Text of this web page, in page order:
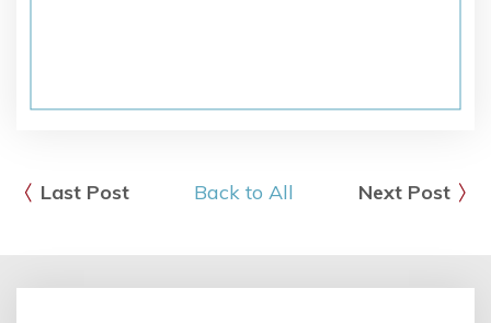
Last Post Back to All Next Post